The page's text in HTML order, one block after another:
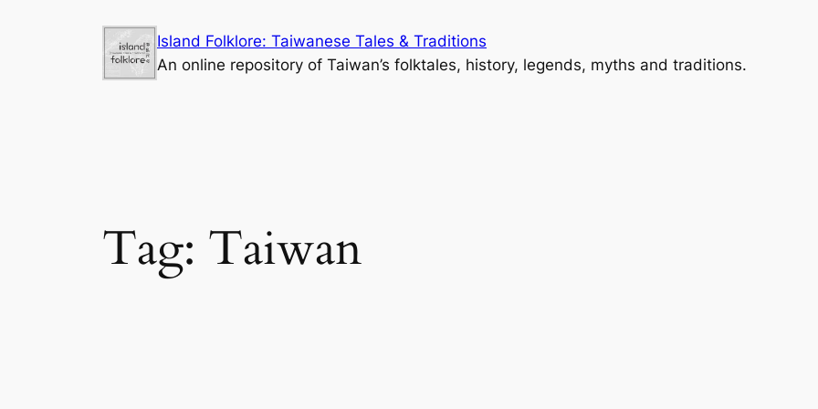
Island Folklore: Taiwanese Tales & Traditions
An online repository of Taiwan’s folktales, history, legends, myths and traditions.
Tag: Taiwan